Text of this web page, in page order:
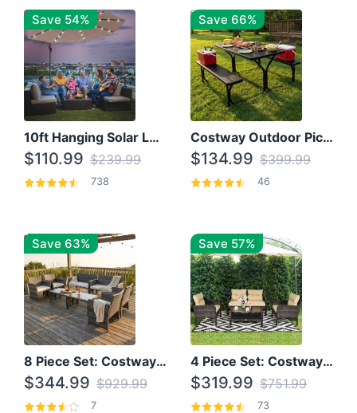
Save 54%
10ft Hanging Solar LED Patio Umbrella with Cross Base
$110.99 $239.99
738
Save 66%
Costway Outdoor Picnic Table
$134.99 $399.99
46
Save 63%
8 Piece Set: Costway Outdoor Rattan Set With Glass Table Top
$344.99 $929.99
7
Save 57%
4 Piece Set: Costway Patio Rattan Set With Coffee Table
$319.99 $751.99
73